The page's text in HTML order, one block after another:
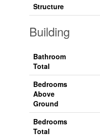
Structure
Building
Bathroom
Total
Bedrooms
Above
Ground
Bedrooms
Total